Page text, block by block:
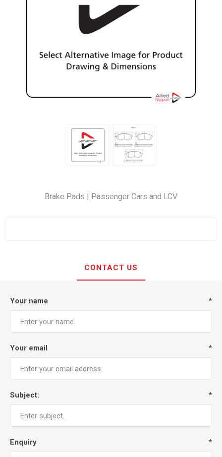
Brake Pads | Passenger Cars and LCV
CONTACT US
Your name *
Your email *
Subject: *
Enquiry *